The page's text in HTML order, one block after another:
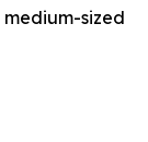
sized